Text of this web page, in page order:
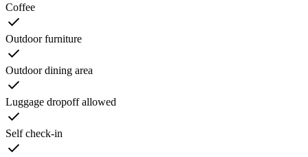
Coffee
Outdoor furniture
Outdoor dining area
Luggage dropoff allowed
Self check-in